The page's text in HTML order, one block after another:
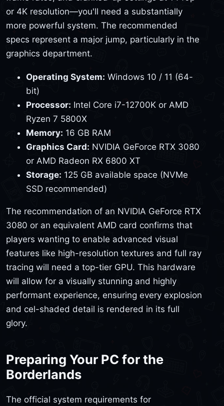
or 4K resolution—you'll need a substantially
more powerful system. The recommended
specs represent a major jump, particularly in the
graphics department.
Operating System: Windows 10 / 11 (64-
bit)
Processor: Intel Core i7-12700K or AMD
Ryzen 7 5800X
Memory: 16 GB RAM
Graphics Card: NVIDIA GeForce RTX 3080
or AMD Radeon RX 6800 XT
Storage: 125 GB available space (NVMe
SSD recommended)
The recommendation of an NVIDIA GeForce RTX
3080 or an equivalent AMD card confirms that
players wanting to enable advanced visual
features like high-resolution textures and full ray
tracing will need a top-tier GPU. This hardware
will allow for a visually stunning and highly
performant experience, ensuring every explosion
and cel-shaded detail is rendered in its full
glory.
Preparing Your PC for the
Borderlands
The official system requirements for